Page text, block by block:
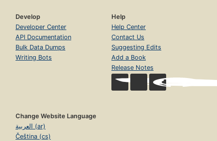
Develop
Developer Center
API Documentation
Bulk Data Dumps
Writing Bots
Help
Help Center
Contact Us
Suggesting Edits
Add a Book
Release Notes
Change Website Language
العربية (ar)
Čeština (cs)